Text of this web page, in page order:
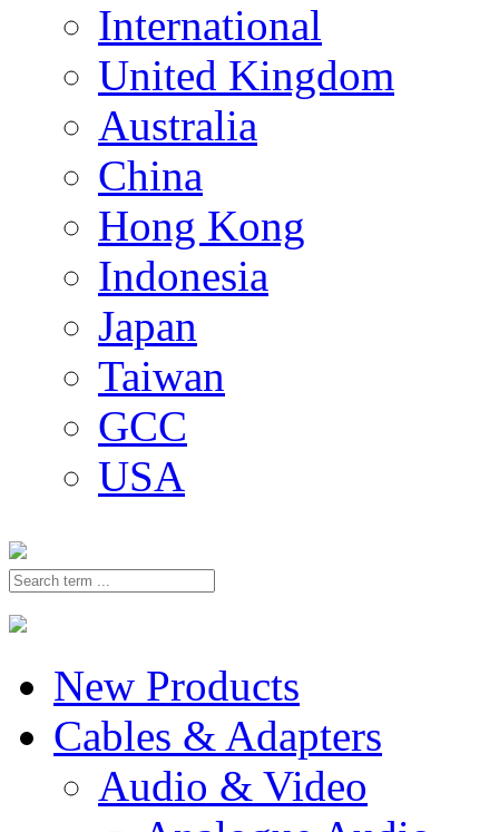
International
United Kingdom
Australia
China
Hong Kong
Indonesia
Japan
Taiwan
GCC
USA
New Products
Cables & Adapters
Audio & Video